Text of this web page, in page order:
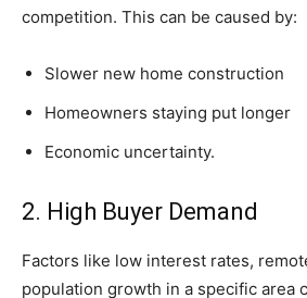
competition. This can be caused by:
Slower new home construction
Homeowners staying put longer
Economic uncertainty.
2. High Buyer Demand
Factors like low interest rates,
population growth in a specific area